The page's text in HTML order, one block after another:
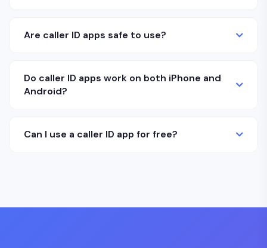
Are caller ID apps safe to use?
Do caller ID apps work on both iPhone and
Android?
Can I use a caller ID app for free?